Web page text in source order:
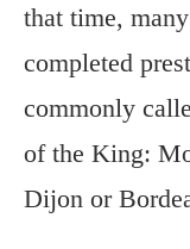
that time,
completed
commonly
of the King:
Dijon or